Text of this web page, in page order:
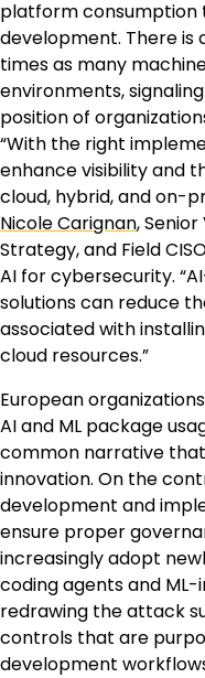
platform consumption
development. There is
times as many
environments,
position of
“With the right
enhance visibility and
cloud, hybrid, and on-
Nicole Carignan,
Strategy, and Field
AI for cybersecurity.
solutions can reduce
associated with
cloud resources.”
European
AI and ML package
common narrative
innovation. On the
development and
ensure proper
increasingly adopt
coding agents and
redrawing the attack
controls that are
development